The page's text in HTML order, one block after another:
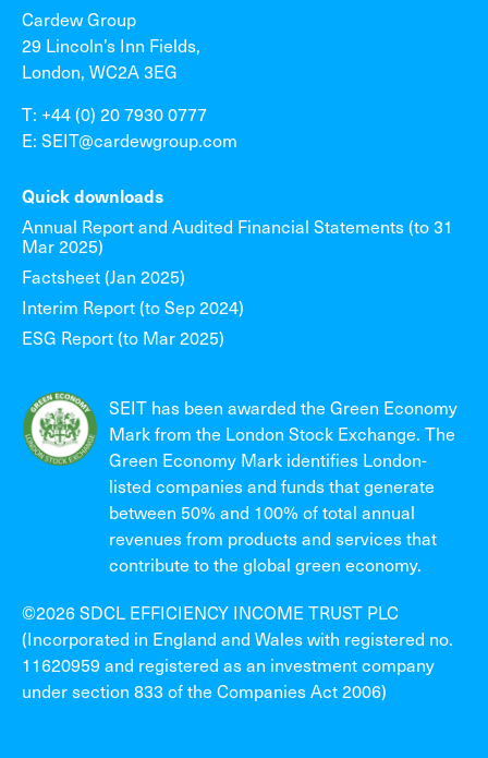
Cardew Group
29 Lincoln’s Inn Fields,
London, WC2A 3EG
T: +44 (0) 20 7930 0777
E: SEIT@cardewgroup.com
Quick downloads
Annual Report and Audited Financial Statements (to 31
Mar 2025)
Factsheet (Jan 2025)
Interim Report (to Sep 2024)
ESG Report (to Mar 2025)
SEIT has been awarded the Green Economy
Mark from the London Stock Exchange. The
Green Economy Mark identifies London-
listed companies and funds that generate
between 50% and 100% of total annual
revenues from products and services that
contribute to the global green economy.
©2026 SDCL EFFICIENCY INCOME TRUST PLC
(Incorporated in England and Wales with registered no.
11620959 and registered as an investment company
under section 833 of the Companies Act 2006)